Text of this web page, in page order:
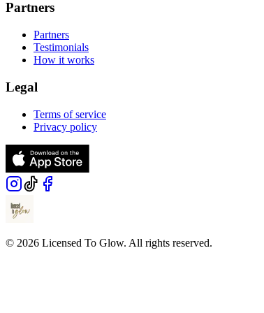
Partners
Partners
Testimonials
How it works
Legal
Terms of service
Privacy policy
© 2026 Licensed To Glow. All rights reserved.